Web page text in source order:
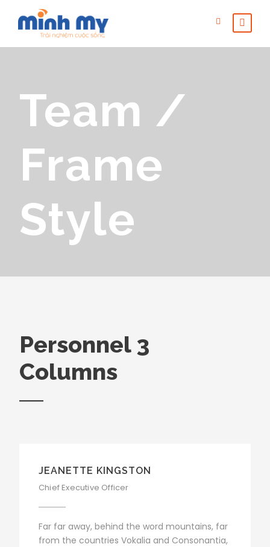
Team /
Frame
Style
Personnel 3
Columns
JEANETTE KINGSTON
Chief Executive Officer
Far far away, behind the word mountains, far
from the countries Vokalia and Consonantia,